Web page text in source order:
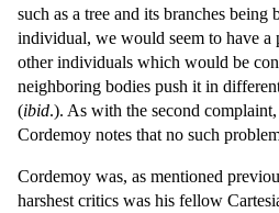
such as a tree and its branches
individual, we would seem to have a
other individuals which would be
neighboring bodies push it in
(ibid.). As with the second
Cordemoy notes that no such
Cordemoy was, as mentioned
harshest critics was his fellow